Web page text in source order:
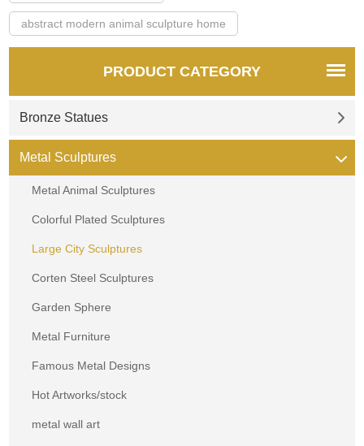
abstract modern animal sculpture home
PRODUCT CATEGORY
Bronze Statues
Metal Sculptures
Metal Animal Sculptures
Colorful Plated Sculptures
Large City Sculptures
Corten Steel Sculptures
Garden Sphere
Metal Furniture
Famous Metal Designs
Hot Artworks/stock
metal wall art